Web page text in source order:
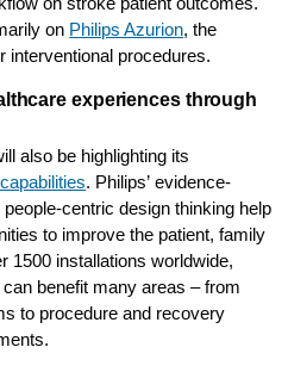
on Philips Azurion, the
interventional procedures.
experiences through
also be highlighting its
. Philips’ evidence-
centric design thinking help
to improve the patient, family
1500 installations worldwide,
can benefit many areas – from
to procedure and recovery